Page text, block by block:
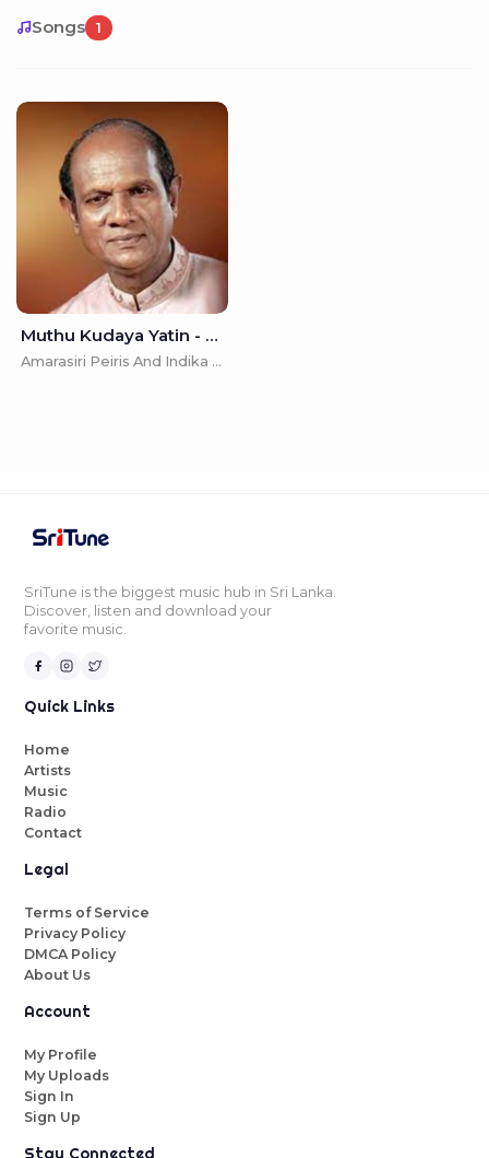
Songs 1
Muthu Kudaya Yatin - Amarasiri Peiris And Indika Samarasekara
Amarasiri Peiris And Indika Samarasekara
SriTune is the biggest music hub in Sri Lanka.
Discover, listen and download your
favorite music.
Quick Links
Home
Artists
Music
Radio
Contact
Legal
Terms of Service
Privacy Policy
DMCA Policy
About Us
Account
My Profile
My Uploads
Sign In
Sign Up
Stay Connected